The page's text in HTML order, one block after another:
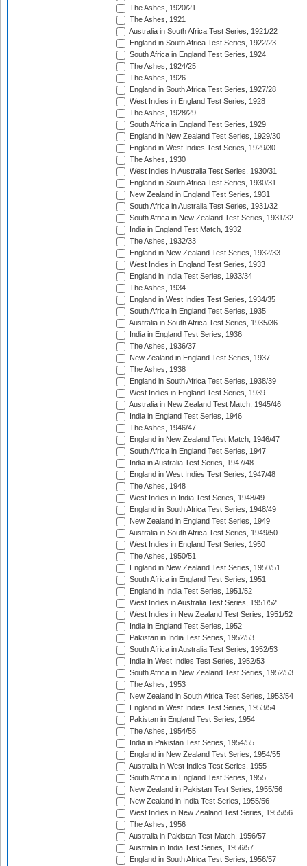
The Ashes, 1920/21
The Ashes, 1921
Australia in South Africa Test Series, 1921/22
England in South Africa Test Series, 1922/23
South Africa in England Test Series, 1924
The Ashes, 1924/25
The Ashes, 1926
England in South Africa Test Series, 1927/28
West Indies in England Test Series, 1928
The Ashes, 1928/29
South Africa in England Test Series, 1929
England in New Zealand Test Series, 1929/30
England in West Indies Test Series, 1929/30
The Ashes, 1930
West Indies in Australia Test Series, 1930/31
England in South Africa Test Series, 1930/31
New Zealand in England Test Series, 1931
South Africa in Australia Test Series, 1931/32
South Africa in New Zealand Test Series, 1931/32
India in England Test Match, 1932
The Ashes, 1932/33
England in New Zealand Test Series, 1932/33
West Indies in England Test Series, 1933
England in India Test Series, 1933/34
The Ashes, 1934
England in West Indies Test Series, 1934/35
South Africa in England Test Series, 1935
Australia in South Africa Test Series, 1935/36
India in England Test Series, 1936
The Ashes, 1936/37
New Zealand in England Test Series, 1937
The Ashes, 1938
England in South Africa Test Series, 1938/39
West Indies in England Test Series, 1939
Australia in New Zealand Test Match, 1945/46
India in England Test Series, 1946
The Ashes, 1946/47
England in New Zealand Test Match, 1946/47
South Africa in England Test Series, 1947
India in Australia Test Series, 1947/48
England in West Indies Test Series, 1947/48
The Ashes, 1948
West Indies in India Test Series, 1948/49
England in South Africa Test Series, 1948/49
New Zealand in England Test Series, 1949
Australia in South Africa Test Series, 1949/50
West Indies in England Test Series, 1950
The Ashes, 1950/51
England in New Zealand Test Series, 1950/51
South Africa in England Test Series, 1951
England in India Test Series, 1951/52
West Indies in Australia Test Series, 1951/52
West Indies in New Zealand Test Series, 1951/52
India in England Test Series, 1952
Pakistan in India Test Series, 1952/53
South Africa in Australia Test Series, 1952/53
India in West Indies Test Series, 1952/53
South Africa in New Zealand Test Series, 1952/53
The Ashes, 1953
New Zealand in South Africa Test Series, 1953/54
England in West Indies Test Series, 1953/54
Pakistan in England Test Series, 1954
The Ashes, 1954/55
India in Pakistan Test Series, 1954/55
England in New Zealand Test Series, 1954/55
Australia in West Indies Test Series, 1955
South Africa in England Test Series, 1955
New Zealand in Pakistan Test Series, 1955/56
New Zealand in India Test Series, 1955/56
West Indies in New Zealand Test Series, 1955/56
The Ashes, 1956
Australia in Pakistan Test Match, 1956/57
Australia in India Test Series, 1956/57
England in South Africa Test Series, 1956/57